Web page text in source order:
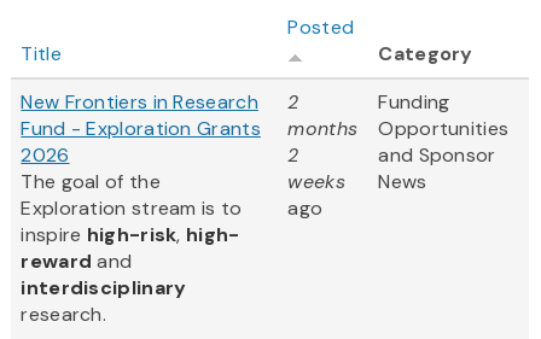
Title
Posted
Category
New Frontiers in Research
Fund - Exploration Grants
2026
The goal of the
Exploration stream is to
inspire high-risk, high-
reward and
interdisciplinary
research.
2
months
2
weeks
ago
Funding
Opportunities
and Sponsor
News